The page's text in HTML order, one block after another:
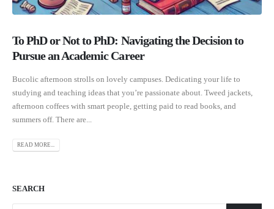
To PhD or Not to PhD: Navigating the Decision to
Pursue an Academic Career
Bucolic afternoon strolls on lovely campuses. Dedicating your life to
studying and teaching ideas that you’re passionate about. Tweed jackets,
afternoon coffees with smart people, getting paid to read books, and
summers off. There are...
READ MORE...
SEARCH